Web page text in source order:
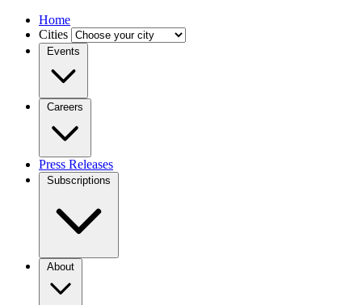
Home
Cities
Events
Careers
Press Releases
Subscriptions
About